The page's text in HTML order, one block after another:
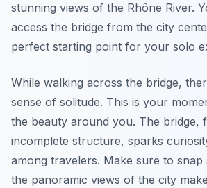
stunning views of the Rhône River.
access the bridge from the city
perfect starting point for your solo
While walking across the bridge,
sense of solitude. This is your
the beauty around you. The bridge,
incomplete structure, sparks
among travelers. Make sure to snap
the panoramic views of the city